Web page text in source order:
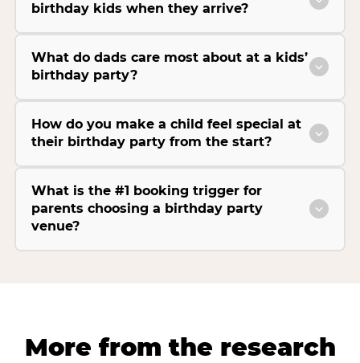
birthday kids when they arrive?
What do dads care most about at a kids’
birthday party?
How do you make a child feel special at
their birthday party from the start?
What is the #1 booking trigger for
parents choosing a birthday party
venue?
More from the research